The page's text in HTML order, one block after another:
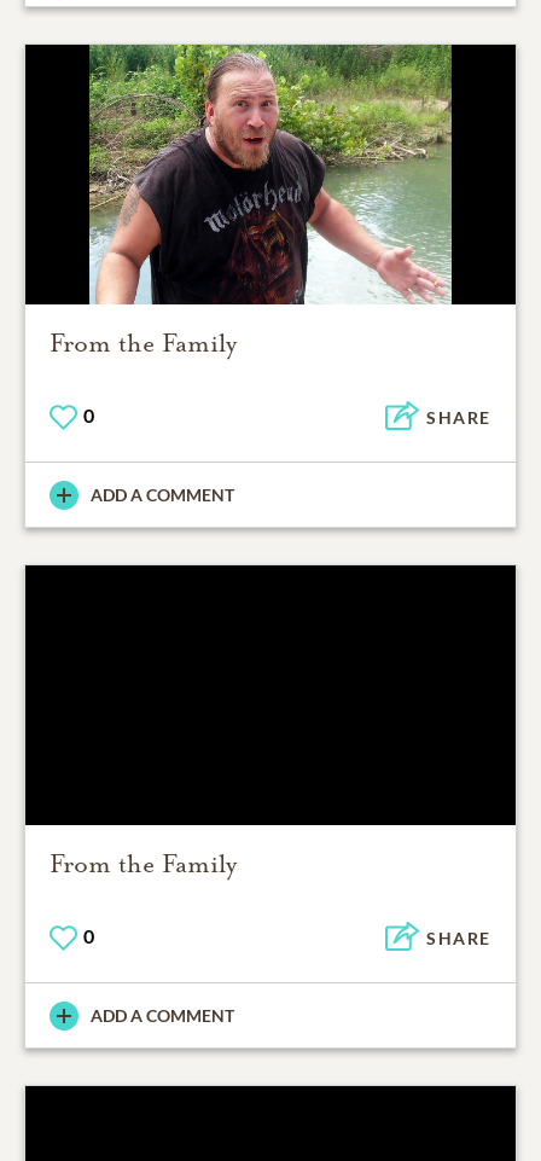
From the Family
0 SHARE
ADD A COMMENT
From the Family
0 SHARE
ADD A COMMENT